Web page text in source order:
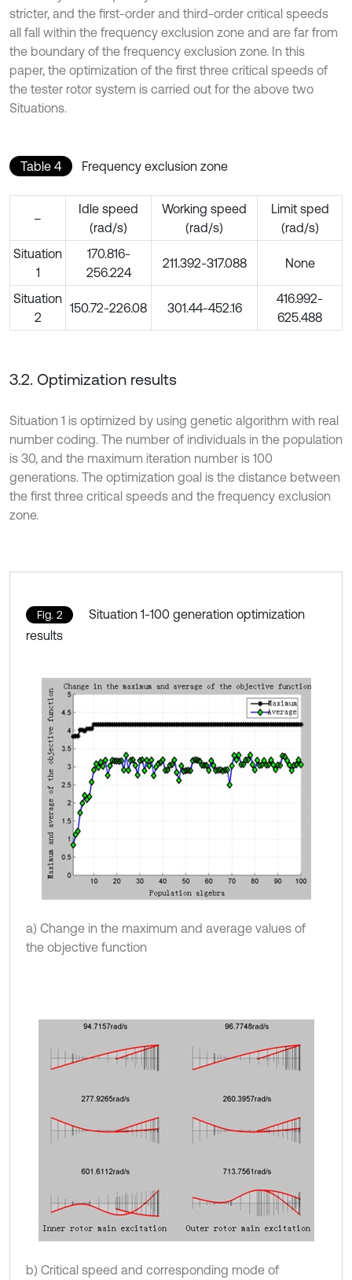
stricter, and the first-order and third-order critical speeds
all fall within the frequency exclusion zone and are far from
the boundary of the frequency exclusion zone. In this
paper, the optimization of the first three critical speeds of
the tester rotor system is carried out for the above two
Situations.
Table 4 Frequency exclusion zone
–
Idle speed
(rad/s)
Working speed
(rad/s)
Limit sped
(rad/s)
Situation
1
170.816-
256.224
211.392-317.088 None
Situation
2
150.72-226.08 301.44-452.16
416.992-
625.488
3.2. Optimization results
Situation 1 is optimized by using genetic algorithm with real
number coding. The number of individuals in the population
is 30, and the maximum iteration number is 100
generations. The optimization goal is the distance between
the first three critical speeds and the frequency exclusion
zone.
Fig. 2
Situation 1-100 generation optimization
results
a) Change in the maximum and average values of
the objective function
b) Critical speed and corresponding mode of